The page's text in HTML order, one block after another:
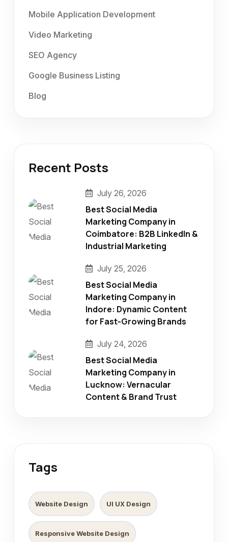
Mobile Application Development
Video Marketing
SEO Agency
Google Business Listing
Blog
Recent Posts
July 26, 2026
Best Social Media
Marketing Company in
Coimbatore: B2B LinkedIn &
Industrial Marketing
July 25, 2026
Best Social Media
Marketing Company in
Indore: Dynamic Content
for Fast-Growing Brands
July 24, 2026
Best Social Media
Marketing Company in
Lucknow: Vernacular
Content & Brand Trust
Tags
Website Design UI UX Design
Responsive Website Design